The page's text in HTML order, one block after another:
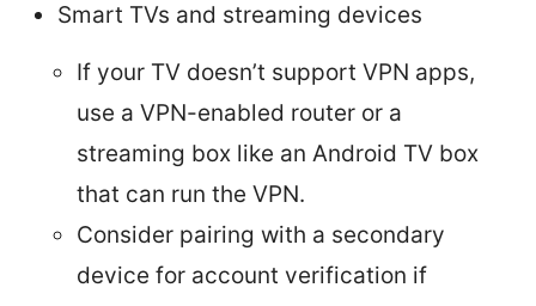
Smart TVs and streaming devices
If your TV doesn’t support VPN apps,
use a VPN-enabled router or a
streaming box like an Android TV box
that can run the VPN.
Consider pairing with a secondary
device for account verification if